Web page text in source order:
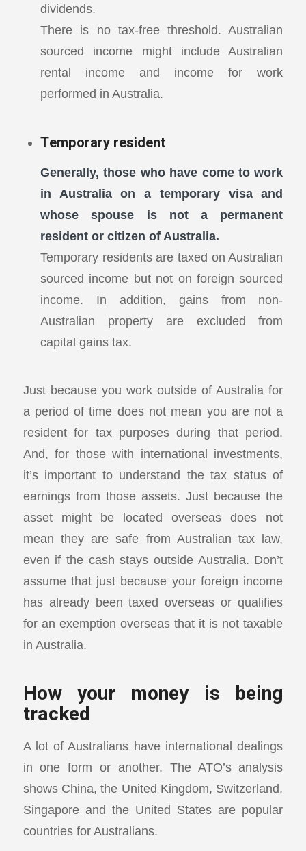
dividends.
There is no tax-free threshold. Australian
sourced income might include Australian
rental income and income for work
performed in Australia.
Temporary resident
Generally, those who have come to work
in Australia on a temporary visa and
whose spouse is not a permanent
resident or citizen of Australia.
Temporary residents are taxed on Australian
sourced income but not on foreign sourced
income. In addition, gains from non-
Australian property are excluded from
capital gains tax.
Just because you work outside of Australia for
a period of time does not mean you are not a
resident for tax purposes during that period.
And, for those with international investments,
it’s important to understand the tax status of
earnings from those assets. Just because the
asset might be located overseas does not
mean they are safe from Australian tax law,
even if the cash stays outside Australia. Don’t
assume that just because your foreign income
has already been taxed overseas or qualifies
for an exemption overseas that it is not taxable
in Australia.
How your money is being
tracked
A lot of Australians have international dealings
in one form or another. The ATO’s analysis
shows China, the United Kingdom, Switzerland,
Singapore and the United States are popular
countries for Australians.